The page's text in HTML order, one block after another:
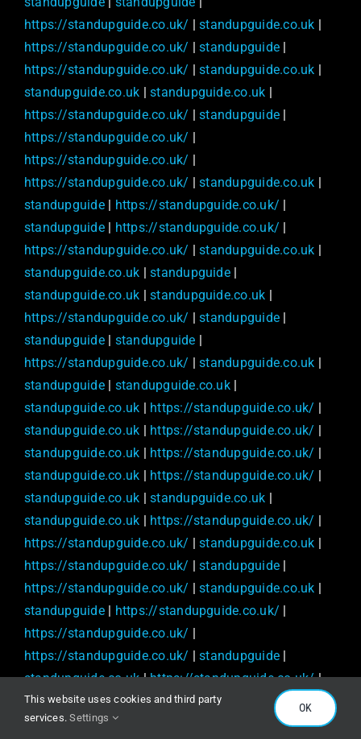
https://standupguide.co.uk/ |standupguide.co.uk
https://standupguide.co.uk/ |standupguide
https://standupguide.co.uk/ |standupguide.co.uk
standupguide.co.uk |standupguide.co.uk
https://standupguide.co.uk/ |standupguide
https://standupguide.co.uk/
https://standupguide.co.uk/
https://standupguide.co.uk/ |standupguide.co.uk
standupguide| https://standupguide.co.uk/
standupguide| https://standupguide.co.uk/
https://standupguide.co.uk/ |standupguide.co.uk
standupguide.co.uk |standupguide|
standupguide.co.uk |standupguide.co.uk
https://standupguide.co.uk/ |standupguide
standupguide| standupguide
https://standupguide.co.uk/ |standupguide.co.uk
standupguide| standupguide.co.uk|
standupguide.co.uk
https://standupguide.co.uk/
standupguide.co.uk
https://standupguide.co.uk/
standupguide.co.uk
https://standupguide.co.uk/
standupguide.co.uk
https://standupguide.co.uk/
standupguide.co.uk |standupguide.co.uk
standupguide.co.uk
https://standupguide.co.uk/
https://standupguide.co.uk/ |standupguide.co.uk
https://standupguide.co.uk/ |standupguide
https://standupguide.co.uk/ |standupguide.co.uk
standupguide| https://standupguide.co.uk/
https://standupguide.co.uk/
https://standupguide.co.uk/ |standupguide
standupguide.co.uk|https://standupguide.co.uk/|
standupguide|standupguide |
https://standupguide.co.uk/
standupguide.co.uk|
This website uses cookies and third party
services.Settings
OK